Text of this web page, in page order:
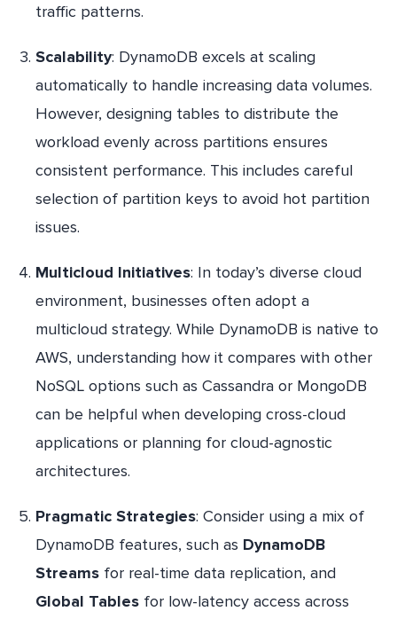
traffic patterns.
Scalability: DynamoDB excels at scaling
automatically to handle increasing data volumes.
However, designing tables to distribute the
workload evenly across partitions ensures
consistent performance. This includes careful
selection of partition keys to avoid hot partition
issues.
Multicloud Initiatives: In today’s diverse cloud
environment, businesses often adopt a
multicloud strategy. While DynamoDB is native to
AWS, understanding how it compares with other
NoSQL options such as Cassandra or MongoDB
can be helpful when developing cross-cloud
applications or planning for cloud-agnostic
architectures.
Pragmatic Strategies: Consider using a mix of
DynamoDB features, such as DynamoDB
Streams for real-time data replication, and
Global Tables for low-latency access across